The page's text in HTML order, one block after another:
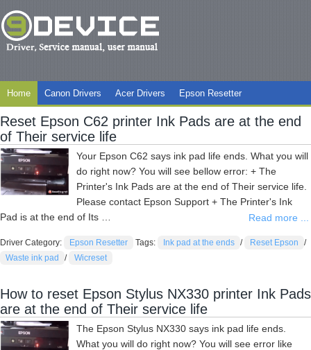
Home Canon Drivers Acer Drivers Epson Resetter
Reset Epson C62 printer Ink Pads are at the end
of Their service life
Your Epson C62 says ink pad life ends. What you will
do right now? You will see bellow error: + The
Printer's Ink Pads are at the end of Their service life.
Please contact Epson Support + The Printer's Ink
Pad is at the end of Its …
Read more ...
Driver Category: Epson Resetter Tags: Ink pad at the ends / Reset Epson
/
Waste ink pad
/ Wicreset
How to reset Epson Stylus NX330 printer Ink Pads
are at the end of Their service life
The Epson Stylus NX330 says ink pad life ends.
What you will do right now? You will see error like